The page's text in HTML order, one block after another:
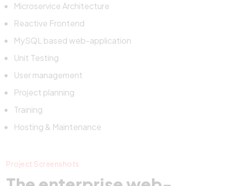
Microservice Architecture
Reactive Frontend
MySQL based web-application
Unit Testing
User management
Project planning
Training
Hosting & Maintenance
Project Screenshots